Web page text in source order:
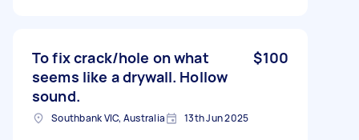
To fix crack/hole on what
seems like a drywall. Hollow
sound.
$100
Southbank VIC, Australia 13th Jun 2025